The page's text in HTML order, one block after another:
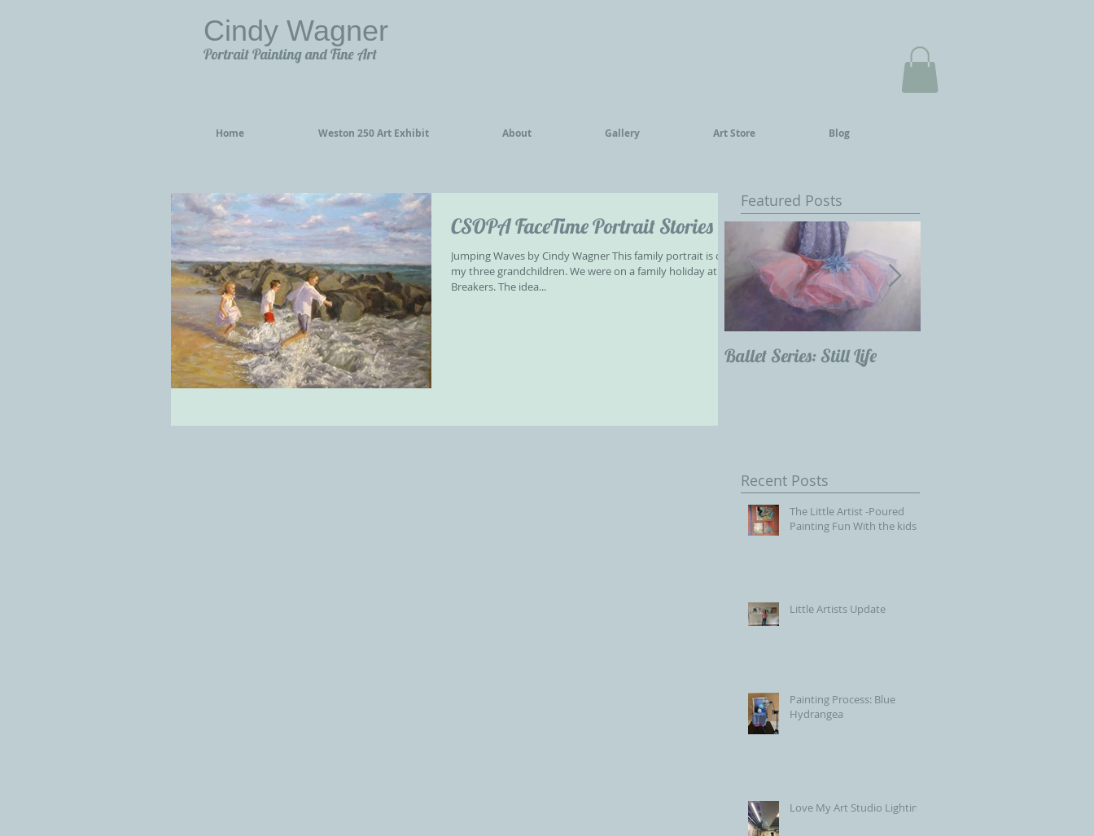
Cindy Wagner
Portrait Painting and Fine Art
Home Weston 250 Art Exhibit About Gallery Art Store Blog
CSOPA FaceTime Portrait Stories
Jumping Waves by Cindy Wagner This family portrait is of
my three grandchildren. We were on a family holiday at the
Breakers. The idea...
Featured Posts
Ballet Series: Still Life
Recent Posts
The Little Artist -Poured
Painting Fun With the kids
Little Artists Update
Painting Process: Blue
Hydrangea
Love My Art Studio Lighting!